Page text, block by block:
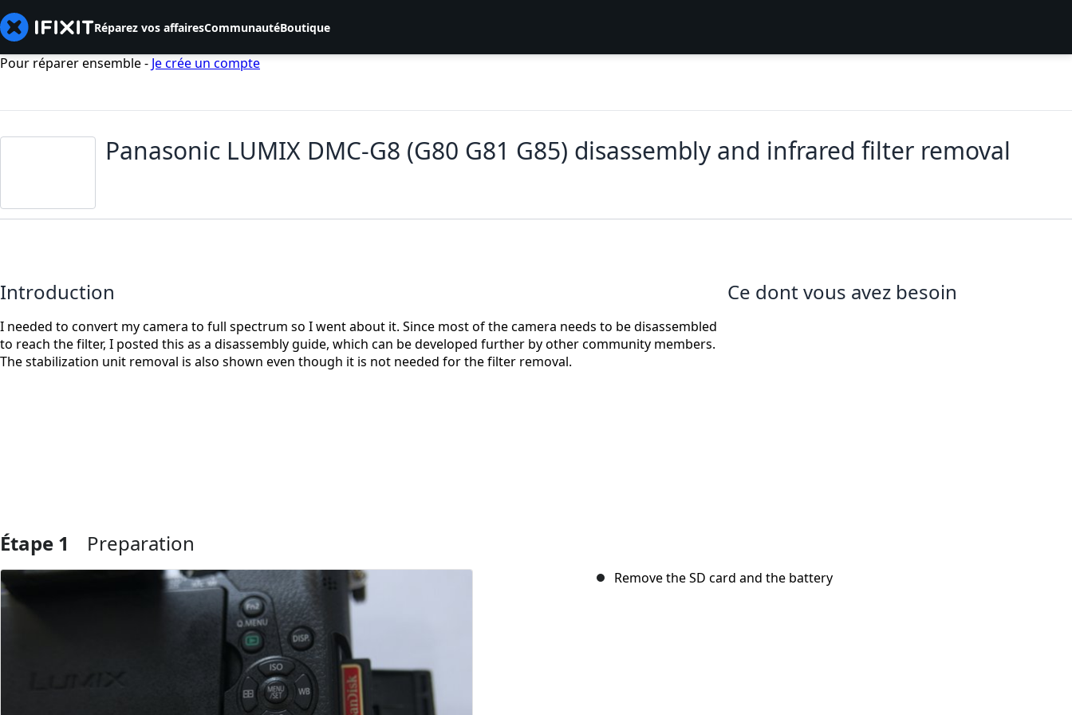
Réparez vos affairesCommunautéBoutique
Pour réparer ensemble - Je crée un compte
Panasonic LUMIX DMC-G8 (G80 G81 G85) disassembly and infrared filter removal
Introduction
I needed to convert my camera to full spectrum so I went about it. Since most of the camera needs to be disassembled
to reach the filter, I posted this as a disassembly guide, which can be developed further by other community members.
The stabilization unit removal is also shown even though it is not needed for the filter removal.
Ce dont vous avez besoin
Étape 1 Preparation
Remove the SD card and the battery